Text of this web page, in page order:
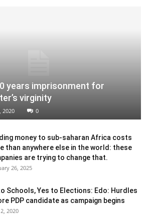
years imprisonment for
virginity
2020 0
money to sub-saharan Africa costs
than anywhere else in the world: these
are trying to change that.
26, 2025
Schools, Yes to Elections: Edo: Hurdles
PDP candidate as campaign begins
2020